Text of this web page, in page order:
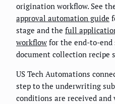
origination workflow. See
approval automation guide
stage and the full
workflow for the end-to-
document collection recipe
US Tech Automations
step to the underwriting
conditions are received